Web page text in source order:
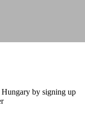
Hungary by signing up